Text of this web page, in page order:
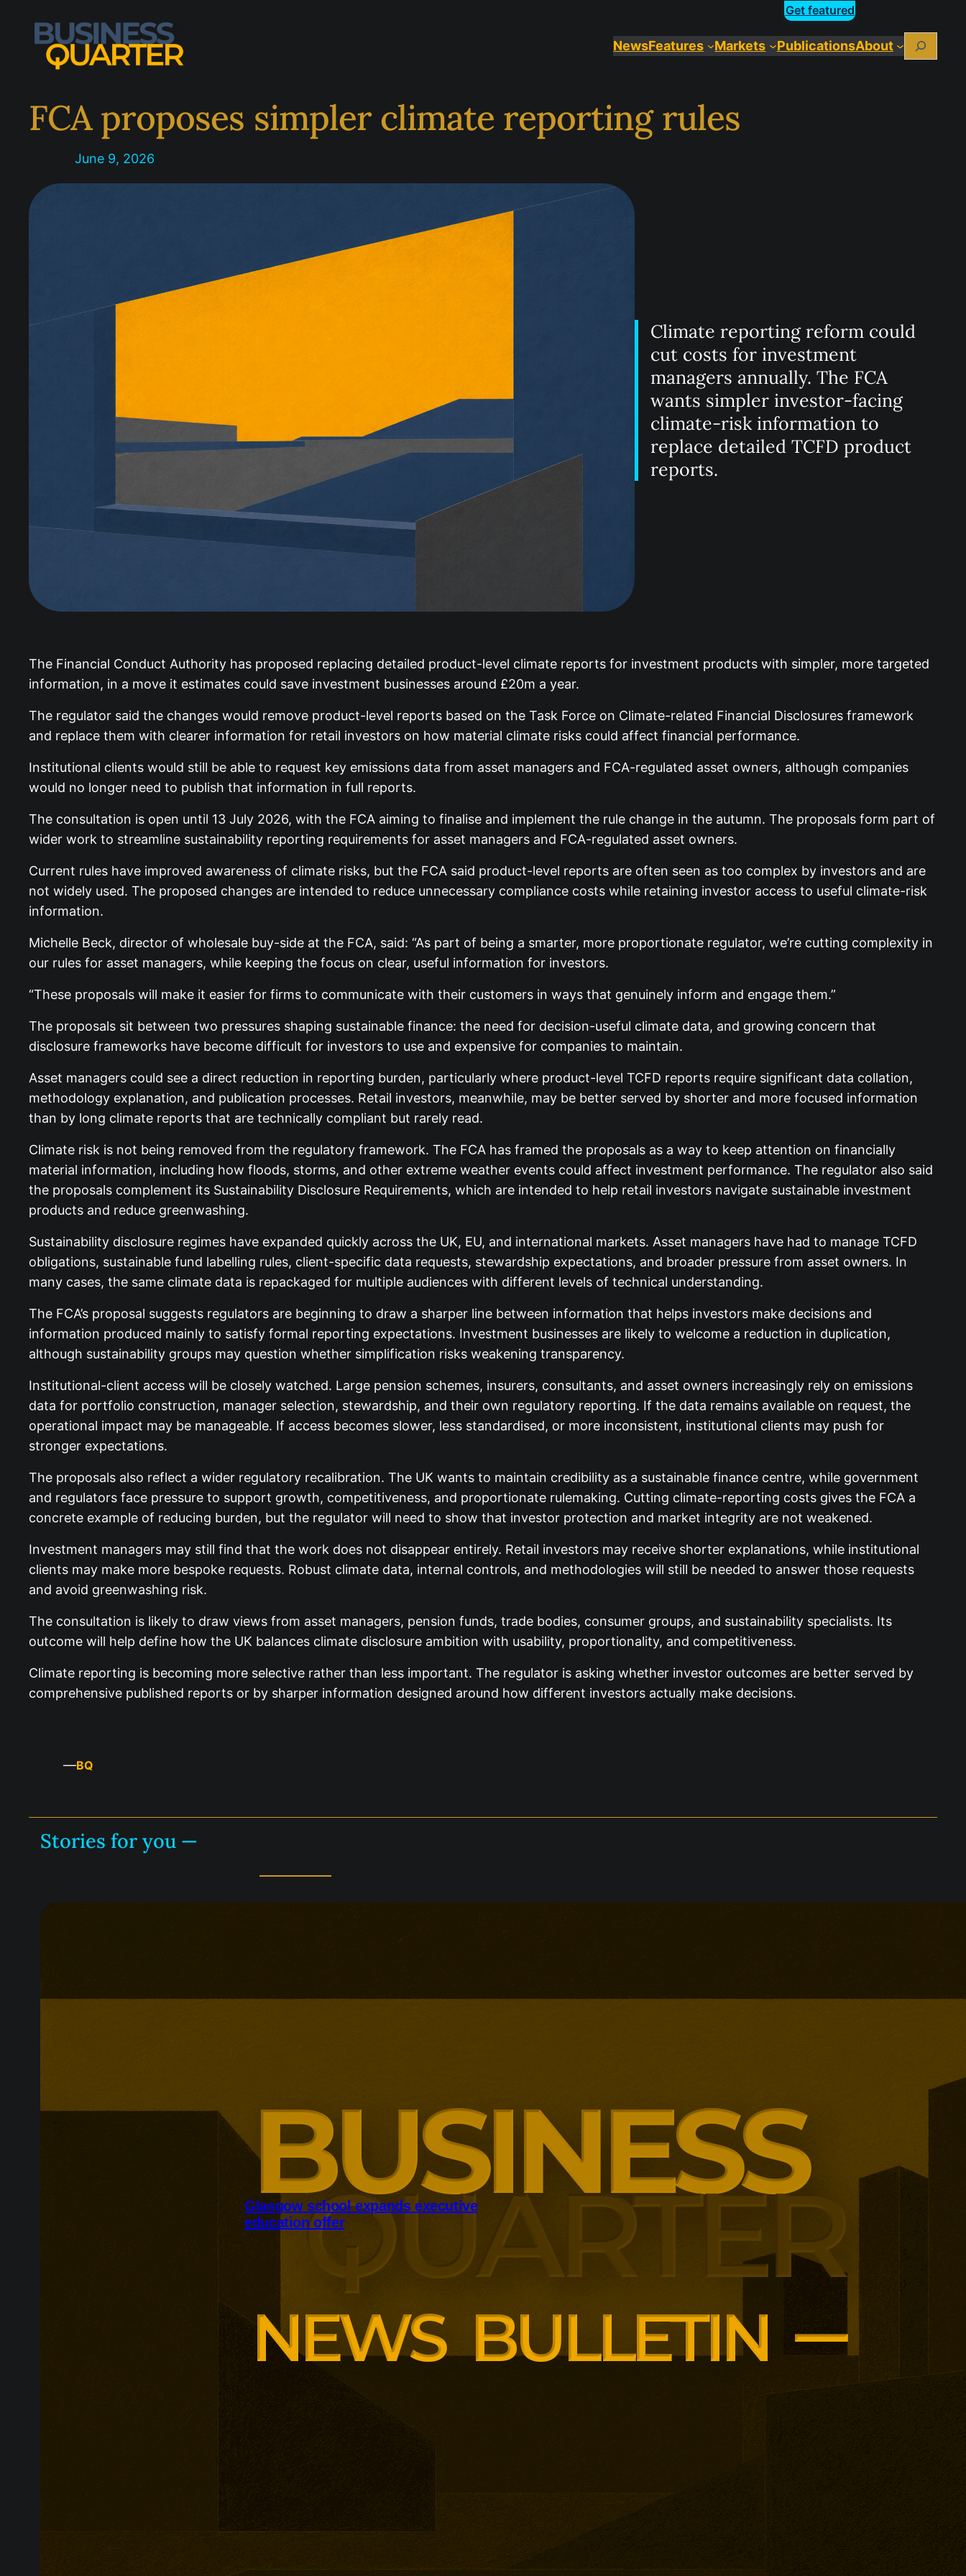
content
Get featured
NewsFeatures Markets PublicationsAbout Search
FCA proposes simpler climate reporting rules
June 9, 2026
Climate reporting reform could
cut costs for investment
managers annually. The FCA
wants simpler investor-facing
climate-risk information to
replace detailed TCFD product
reports.
The Financial Conduct Authority has proposed replacing detailed product-level climate reports for investment products with simpler, more targeted
information, in a move it estimates could save investment businesses around £20m a year.
The regulator said the changes would remove product-level reports based on the Task Force on Climate-related Financial Disclosures framework
and replace them with clearer information for retail investors on how material climate risks could affect financial performance.
Institutional clients would still be able to request key emissions data from asset managers and FCA-regulated asset owners, although companies
would no longer need to publish that information in full reports.
The consultation is open until 13 July 2026, with the FCA aiming to finalise and implement the rule change in the autumn. The proposals form part of
wider work to streamline sustainability reporting requirements for asset managers and FCA-regulated asset owners.
Current rules have improved awareness of climate risks, but the FCA said product-level reports are often seen as too complex by investors and are
not widely used. The proposed changes are intended to reduce unnecessary compliance costs while retaining investor access to useful climate-risk
information.
Michelle Beck, director of wholesale buy-side at the FCA, said: “As part of being a smarter, more proportionate regulator, we’re cutting complexity in
our rules for asset managers, while keeping the focus on clear, useful information for investors.
“These proposals will make it easier for firms to communicate with their customers in ways that genuinely inform and engage them.”
The proposals sit between two pressures shaping sustainable finance: the need for decision-useful climate data, and growing concern that
disclosure frameworks have become difficult for investors to use and expensive for companies to maintain.
Asset managers could see a direct reduction in reporting burden, particularly where product-level TCFD reports require significant data collation,
methodology explanation, and publication processes. Retail investors, meanwhile, may be better served by shorter and more focused information
than by long climate reports that are technically compliant but rarely read.
Climate risk is not being removed from the regulatory framework. The FCA has framed the proposals as a way to keep attention on financially
material information, including how floods, storms, and other extreme weather events could affect investment performance. The regulator also said
the proposals complement its Sustainability Disclosure Requirements, which are intended to help retail investors navigate sustainable investment
products and reduce greenwashing.
Sustainability disclosure regimes have expanded quickly across the UK, EU, and international markets. Asset managers have had to manage TCFD
obligations, sustainable fund labelling rules, client-specific data requests, stewardship expectations, and broader pressure from asset owners. In
many cases, the same climate data is repackaged for multiple audiences with different levels of technical understanding.
The FCA’s proposal suggests regulators are beginning to draw a sharper line between information that helps investors make decisions and
information produced mainly to satisfy formal reporting expectations. Investment businesses are likely to welcome a reduction in duplication,
although sustainability groups may question whether simplification risks weakening transparency.
Institutional-client access will be closely watched. Large pension schemes, insurers, consultants, and asset owners increasingly rely on emissions
data for portfolio construction, manager selection, stewardship, and their own regulatory reporting. If the data remains available on request, the
operational impact may be manageable. If access becomes slower, less standardised, or more inconsistent, institutional clients may push for
stronger expectations.
The proposals also reflect a wider regulatory recalibration. The UK wants to maintain credibility as a sustainable finance centre, while government
and regulators face pressure to support growth, competitiveness, and proportionate rulemaking. Cutting climate-reporting costs gives the FCA a
concrete example of reducing burden, but the regulator will need to show that investor protection and market integrity are not weakened.
Investment managers may still find that the work does not disappear entirely. Retail investors may receive shorter explanations, while institutional
clients may make more bespoke requests. Robust climate data, internal controls, and methodologies will still be needed to answer those requests
and avoid greenwashing risk.
The consultation is likely to draw views from asset managers, pension funds, trade bodies, consumer groups, and sustainability specialists. Its
outcome will help define how the UK balances climate disclosure ambition with usability, proportionality, and competitiveness.
Climate reporting is becoming more selective rather than less important. The regulator is asking whether investor outcomes are better served by
comprehensive published reports or by sharper information designed around how different investors actually make decisions.
—BQ
Stories for you —
Glasgow school expands executive
education offer
Glasgow is expanding executive education
around changing employer skills demands.
leadership, menopause support and women’s
leadership, with lower pricing for smaller and
non-profit organisations.